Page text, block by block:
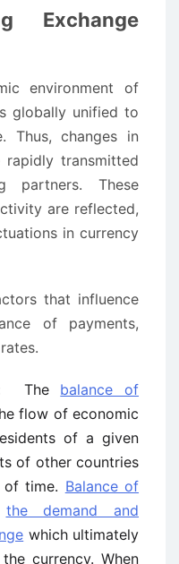
Exchange
environment of
globally unified to
Thus, changes in
rapidly transmitted
partners. These
are reflected,
in currency
that influence
of payments,
The balance of
flow of economic
of a given
of other countries
time. Balance of
the demand and
which ultimately
currency. When